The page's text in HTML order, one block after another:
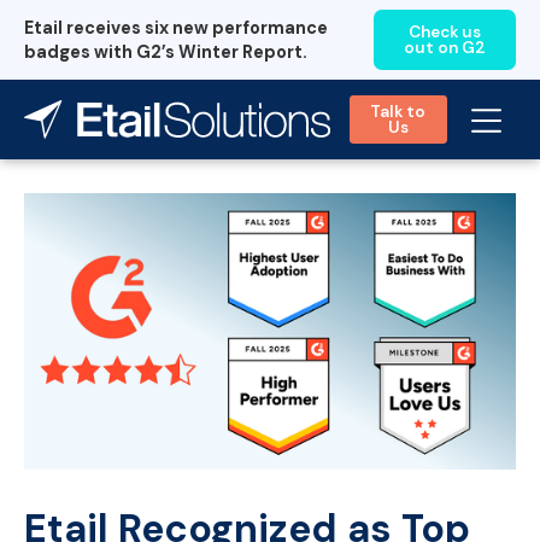
Etail receives six new performance
badges with G2’s Winter Report.
Check us
out on G2
Talk to
Us
Etail Recognized as Top